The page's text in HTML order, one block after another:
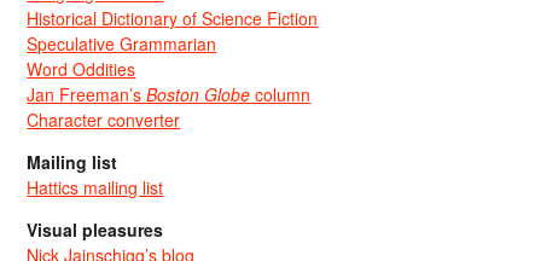
Historical Dictionary of Science Fiction
Speculative Grammarian
Word Oddities
Jan Freeman’sBoston Globe column
Character converter
Mailing list
Hattics mailing list
Visual pleasures
Nick Jainschigg’s blog